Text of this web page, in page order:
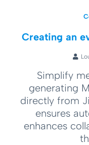
Creating an
Simplify
generating
directly from
ensures
enhances